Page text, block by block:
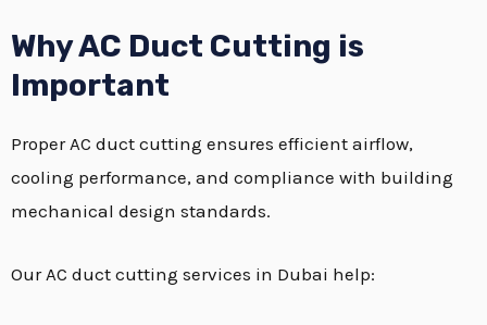
Why AC Duct Cutting is
Important
Proper AC duct cutting ensures efficient airflow,
cooling performance, and compliance with building
mechanical design standards.
Our AC duct cutting services in Dubai help: